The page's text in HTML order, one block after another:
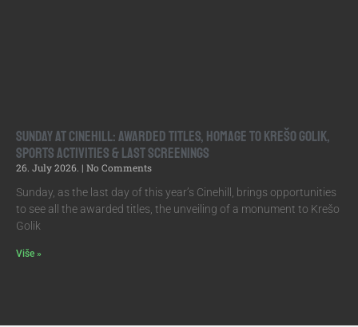
Sunday at Cinehill: Awarded Titles, Homage to Krešo Golik,
Sports Activities & Last Screenings
26. July 2026.
No Comments
Sunday, as the last day of this year’s Cinehill, brings opportunities
to see all the awarded titles, the unveiling of a monument to Krešo
Golik
Više »